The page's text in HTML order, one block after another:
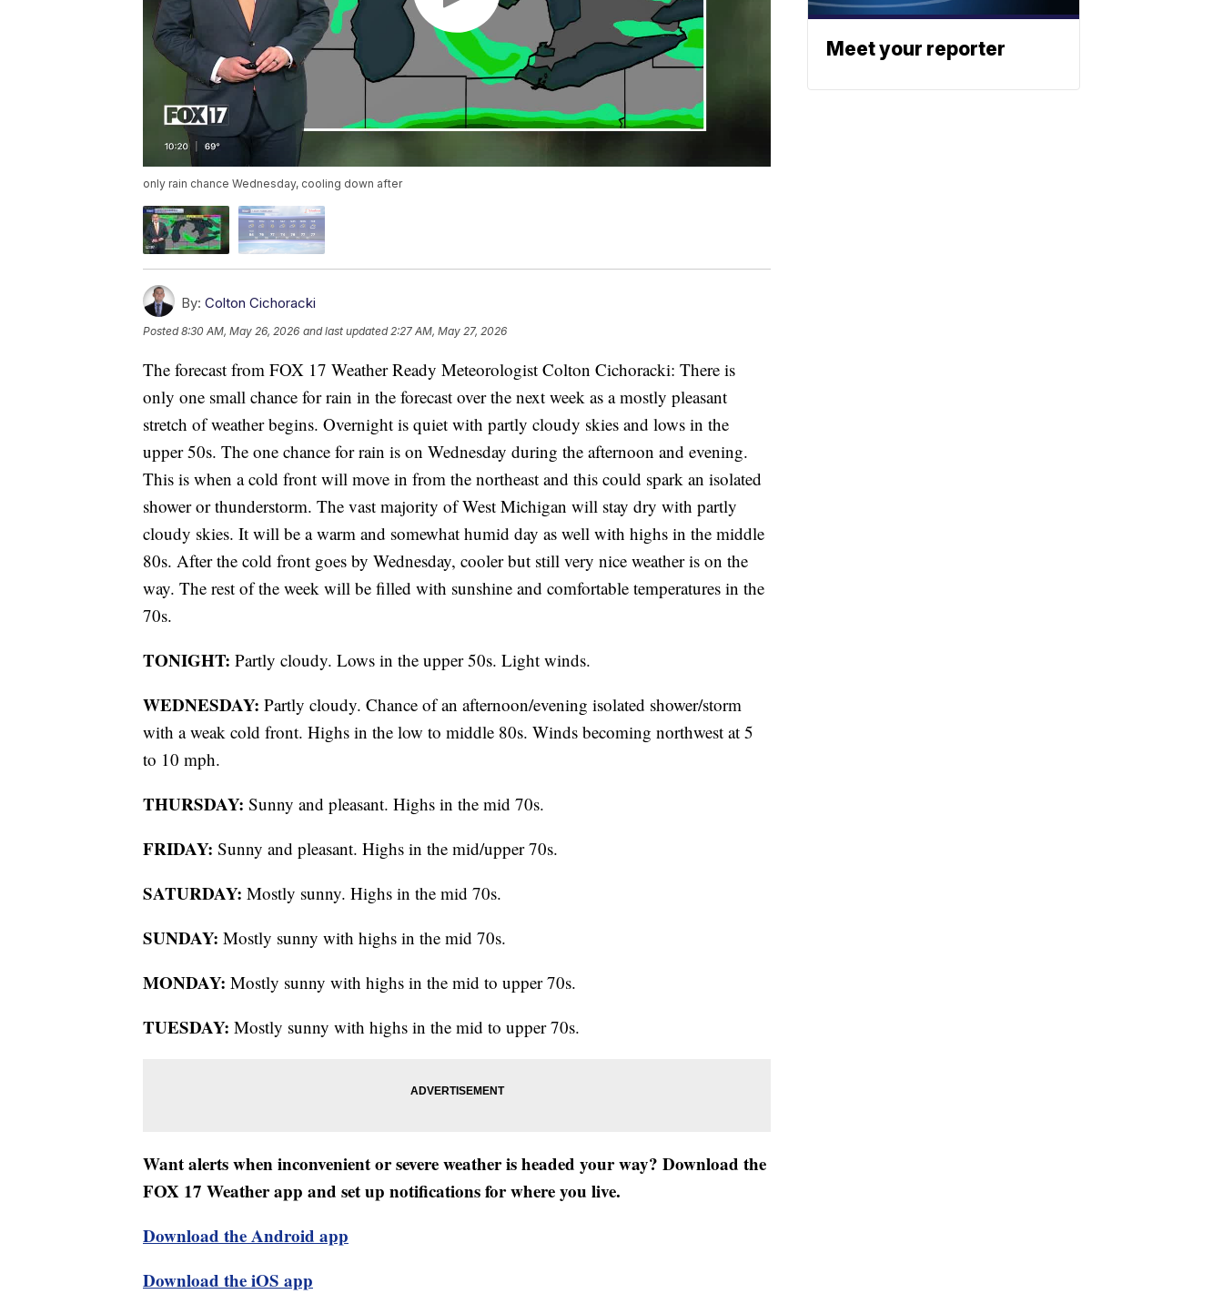
only rain chance Wednesday, cooling down after
By: Colton Cichoracki
Posted8:30 AM, May 26, 2026 and last updated 2:27 AM, May 27, 2026
The forecast from FOX 17 Weather Ready Meteorologist Colton Cichoracki: There is
only one small chance for rain in the forecast over the next week as a mostly pleasant
stretch of weather begins. Overnight is quiet with partly cloudy skies and lows in the
upper 50s. The one chance for rain is on Wednesday during the afternoon and evening.
This is when a cold front will move in from the northeast and this could spark an isolated
shower or thunderstorm. The vast majority of West Michigan will stay dry with partly
cloudy skies. It will be a warm and somewhat humid day as well with highs in the middle
80s. After the cold front goes by Wednesday, cooler but still very nice weather is on the
way. The rest of the week will be filled with sunshine and comfortable temperatures in the
70s.
TONIGHT: Partly cloudy. Lows in the upper 50s. Light winds.
WEDNESDAY: Partly cloudy. Chance of an afternoon/evening isolated shower/storm
with a weak cold front. Highs in the low to middle 80s. Winds becoming northwest at 5
to 10 mph.
THURSDAY: Sunny and pleasant. Highs in the mid 70s.
FRIDAY: Sunny and pleasant. Highs in the mid/upper 70s.
SATURDAY: Mostly sunny. Highs in the mid 70s.
SUNDAY: Mostly sunny with highs in the mid 70s.
MONDAY: Mostly sunny with highs in the mid to upper 70s.
TUESDAY: Mostly sunny with highs in the mid to upper 70s.
Want alerts when inconvenient or severe weather is headed your way? Download the
FOX 17 Weather app and set up notifications for where you live.
Download the Android app
Download the iOS app
Meet your reporter